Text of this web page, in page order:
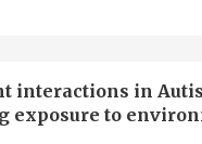
interactions in
exposure to